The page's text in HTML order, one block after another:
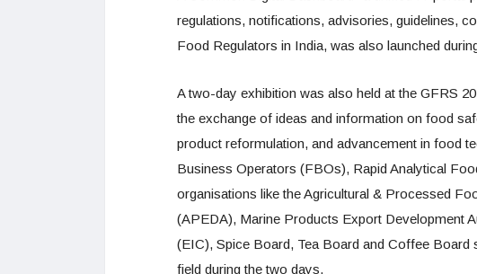
regulations, notifications, advisories, guidelines,
Food Regulators in India, was also launched
A two-day exhibition was also held at the GFRS
the exchange of ideas and information on food
product reformulation, and advancement in food
Business Operators (FBOs), Rapid Analytical
organisations like the Agricultural & Processed
(APEDA), Marine Products Export Development
(EIC), Spice Board, Tea Board and Coffee
field during the two days.